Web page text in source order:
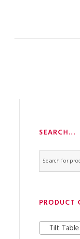
SEARCH…
PRODUCT
Tilt Table